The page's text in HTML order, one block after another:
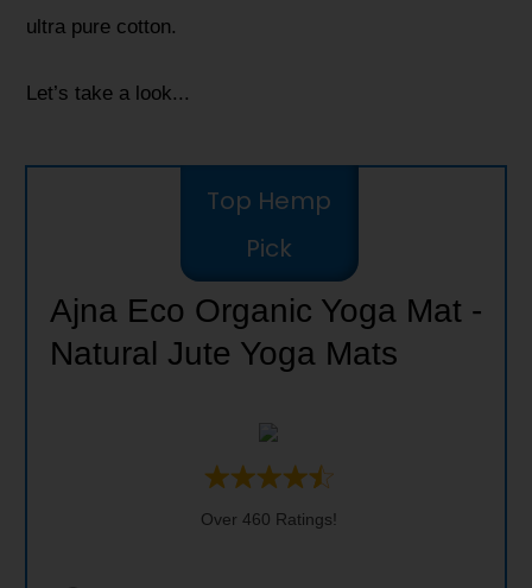
ultra pure cotton.
Let’s take a look...
Top Hemp
Pick
Ajna Eco Organic Yoga Mat -
Natural Jute Yoga Mats
Over 460 Ratings!